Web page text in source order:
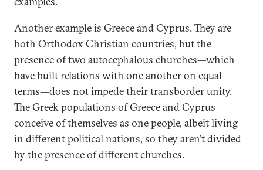
Another example is Greece and Cyprus. They are
both Orthodox Christian countries, but the
presence of two autocephalous churches—which
have built relations with one another on equal
terms—does not impede their transborder unity.
The Greek populations of Greece and Cyprus
conceive of themselves as one people, albeit living
in different political nations, so they aren’t divided
by the presence of different churches.